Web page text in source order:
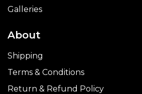
Galleries
About
Shipping
Terms & Conditions
Return & Refund Policy